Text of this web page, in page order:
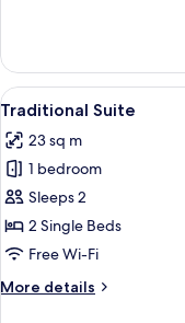
Triple
Room
View
all
photos
for
Traditional
Suite
5
Traditional Suite
23 sq m
1 bedroom
Sleeps 2
2 Single Beds
Free Wi-Fi
More details
More